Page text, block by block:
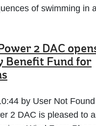
of swimming in
2 DAC
Benefit Fund for
by User Not Found
2 DAC is pleased to